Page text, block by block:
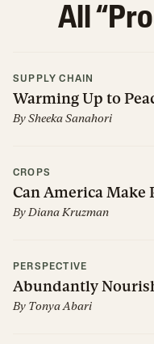
All “
SUPPLY CHAIN
Warming Up to
BySheeka Sanahori
CROPS
Can America Make
ByDiana Kruzman
PERSPECTIVE
Abundantly
By Tonya Abari